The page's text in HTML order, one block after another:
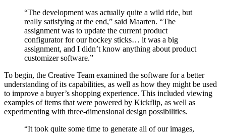
“The development was actually quite a wild ride, but
really satisfying at the end,” said Maarten. “The
assignment was to update the current product
configurator for our hockey sticks… it was a big
assignment, and I didn’t know anything about product
customizer software.”
To begin, the Creative Team examined the software for a better
understanding of its capabilities, as well as how they might be used
to improve a buyer’s shopping experience. This included viewing
examples of items that were powered by Kickflip, as well as
experimenting with three-dimensional design possibilities.
“It took quite some time to generate all of our images,